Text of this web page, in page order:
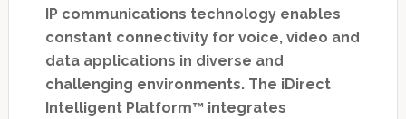
IP communications technology enables
constant connectivity for voice, video and
data applications in diverse and
challenging environments. The iDirect
Intelligent Platform™ integrates